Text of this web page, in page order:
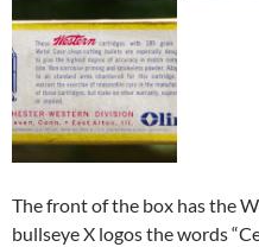
The front of the box has the
bullseye X logos the words